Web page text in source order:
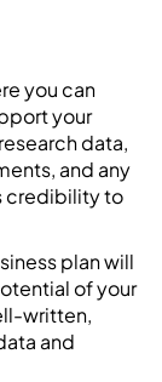
you can
your
data,
and any
credibility to
plan will
of your
written,
and